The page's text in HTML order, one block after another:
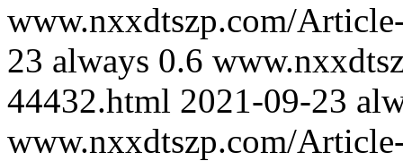
www.nxxdtszp.com/
23 always 0.6
44432.html 2021-09-23
www.nxxdtszp.com/